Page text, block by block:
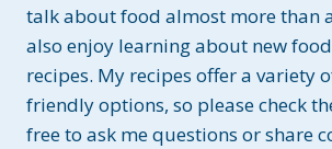
talk about food almost more than
also enjoy learning about new
recipes. My recipes offer a variety
friendly options, so please check
free to ask me questions or share